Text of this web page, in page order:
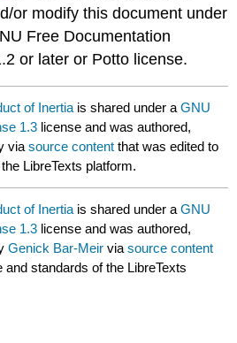
or modify this document under
Free Documentation
or later or Potto license.
of Inertia is shared under aGNU
1.3 license and was authored,
viasource content that was edited to
LibreTexts platform.
of Inertia is shared under aGNU
1.3 license and was authored,
Genick Bar-Meir viasource content
standards of the LibreTexts